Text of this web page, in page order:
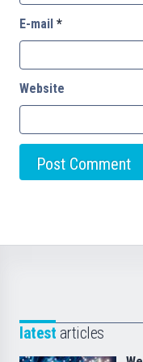
E-mail *
Website
latest articles